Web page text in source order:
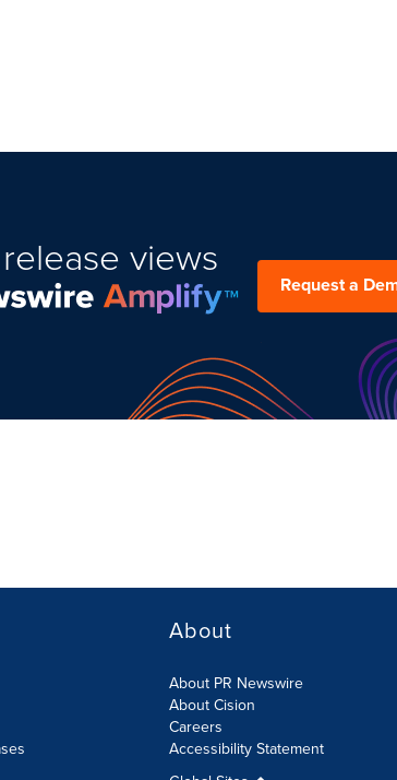
views
Request a
About
About PR Newswire
About Cision
Careers
Accessibility Statement